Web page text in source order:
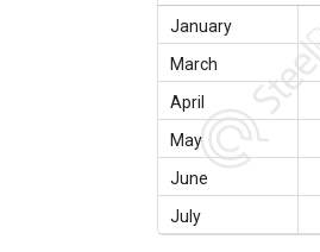
January
March
April
May
June
July